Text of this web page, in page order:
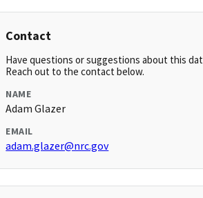
Contact
Have questions or suggestions about this
Reach out to the contact below.
NAME
Adam Glazer
EMAIL
adam.glazer@nrc.gov